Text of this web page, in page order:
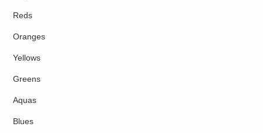
Reds
Oranges
Yellows
Greens
Aquas
Blues